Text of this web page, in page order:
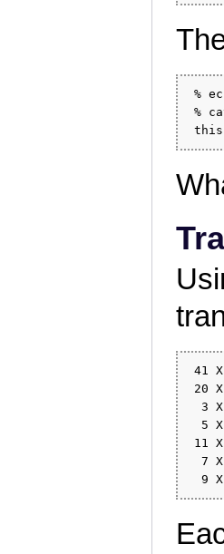
%
%
41
20
3
5
11
7